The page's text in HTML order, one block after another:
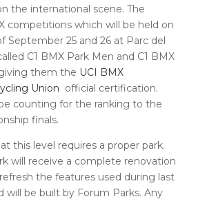
the international scene. The
competitions which will be held on
September 25 and 26 at Parc del
C1 BMX Park Men and C1 BMX
them the UCI BMX
Union official certification.
counting for the ranking to the
finals.
this level requires a proper park.
will receive a complete renovation
the features used during last
will be built by Forum Parks. Any